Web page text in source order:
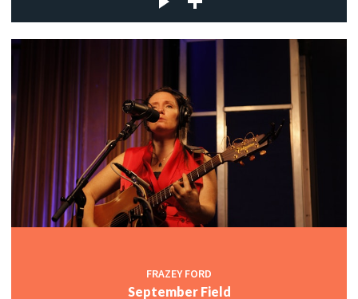
FRAZEY FORD
September Field